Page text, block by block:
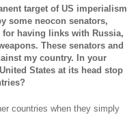
target of US imperialism
some neocon senators,
having links with Russia,
These senators and
my country. In your
States at its head stop
countries when they simply